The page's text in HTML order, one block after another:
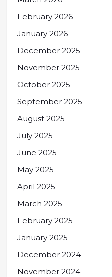
February 2026
January 2026
December 2025
November 2025
October 2025
September 2025
August 2025
July 2025
June 2025
May 2025
April 2025
March 2025
February 2025
January 2025
December 2024
November 2024